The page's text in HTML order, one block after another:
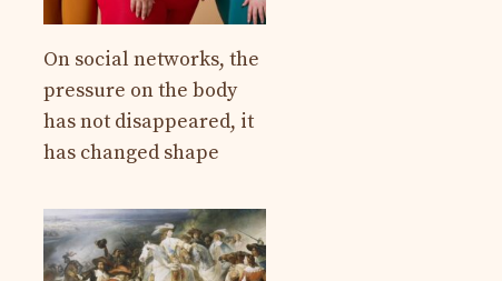
On social networks, the
pressure on the body
has not disappeared, it
has changed shape